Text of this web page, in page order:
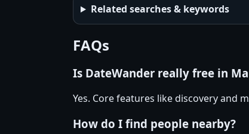
Related searches & keywords
FAQs
Is DateWander really free in
Yes. Core features like discovery and
How do I find people nearby?